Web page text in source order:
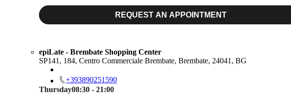
REQUEST AN APPOINTMENT
epìLate - Brembate Shopping Center
SP141, 184, Centro Commerciale Brembate, Brembate, 24041, BG
+393890251590
Thursday08:30 - 21:00